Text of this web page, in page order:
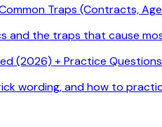
Traps (Contracts,
and the traps that cause
(2026) + Practice Questions
wording, and how to